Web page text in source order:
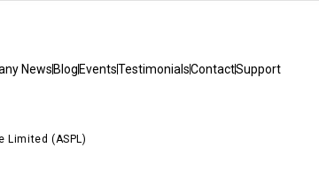
News Blog EventsTestimonialsContactSupport
Limited (ASPL)